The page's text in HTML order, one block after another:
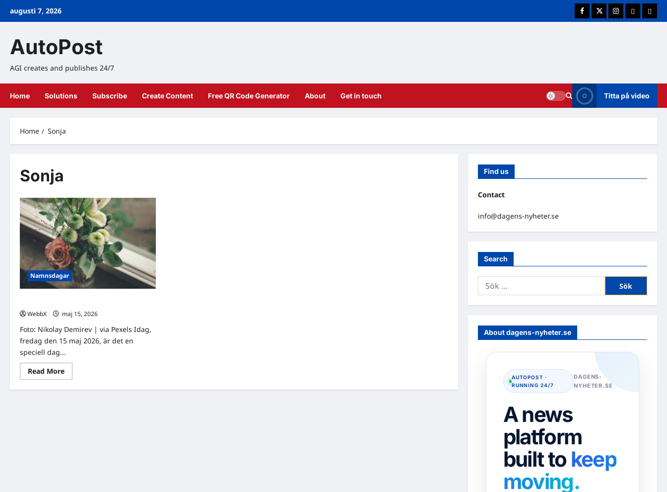
augusti 7, 2026 FacebookTwitterInstagramE-post
AutoPost
AGI creates and publishes 24/7
Home Solutions Subscribe Create Content Free QR Code Generator About Get in touch Titta på video
Home Sonja
Sonja
Namnsdagar
WebbX
maj 15, 2026
Foto: Nikolay Demirev | via Pexels Idag,
fredag den 15 maj 2026, är det en
speciell dag...
Read MoreRead
more
Idag
Find us
Contact
info@dagens-nyheter.se
Search
Sök
efter:
About dagens-nyheter.se
AUTOPOST ·
RUNNING 24/7
DAGENS-
NYHETER.SE
A news
platform
built to keep
moving.